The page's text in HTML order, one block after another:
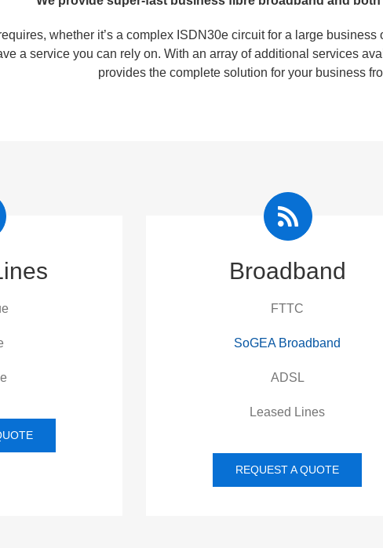
whether it’s a complex ISDN30e circuit for a large
a service you can rely on. With an array of additional services
provides the complete solution for your business
Broadband
FTTC
SoGEA Broadband
ADSL
Leased Lines
REQUEST A QUOTE